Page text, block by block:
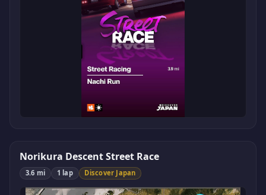
Norikura Descent Street Race
3.6 mi 1 lap Discover Japan